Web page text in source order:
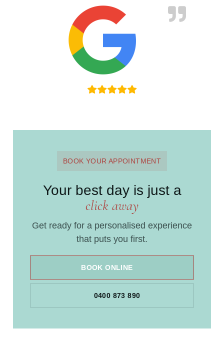
BOOK YOUR APPOINTMENT
Your best day is just a
click away
Get ready for a personalised experience
that puts you first.
BOOK ONLINE
0400 873 890